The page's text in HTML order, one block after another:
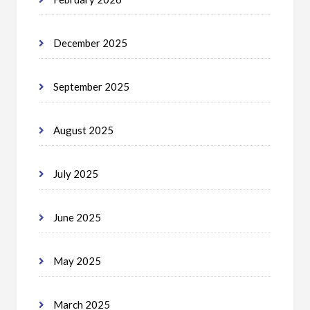
December 2025
September 2025
August 2025
July 2025
June 2025
May 2025
March 2025